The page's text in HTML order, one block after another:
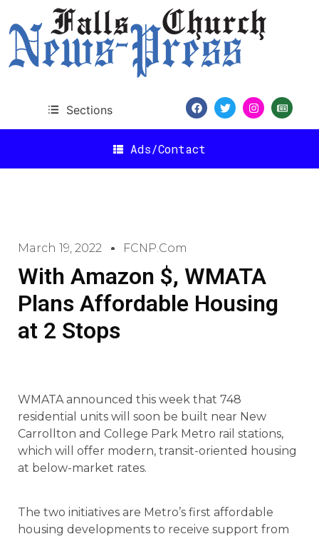
Sections
Ads/Contact
March 19, 2022 FCNP.com
With Amazon $, WMATA
Plans Affordable Housing
at 2 Stops
WMATA announced this week that 748
residential units will soon be built near New
Carrollton and College Park Metro rail stations,
which will offer modern, transit-oriented housing
at below-market rates.
The two initiatives are Metro’s first affordable
housing developments to receive support from